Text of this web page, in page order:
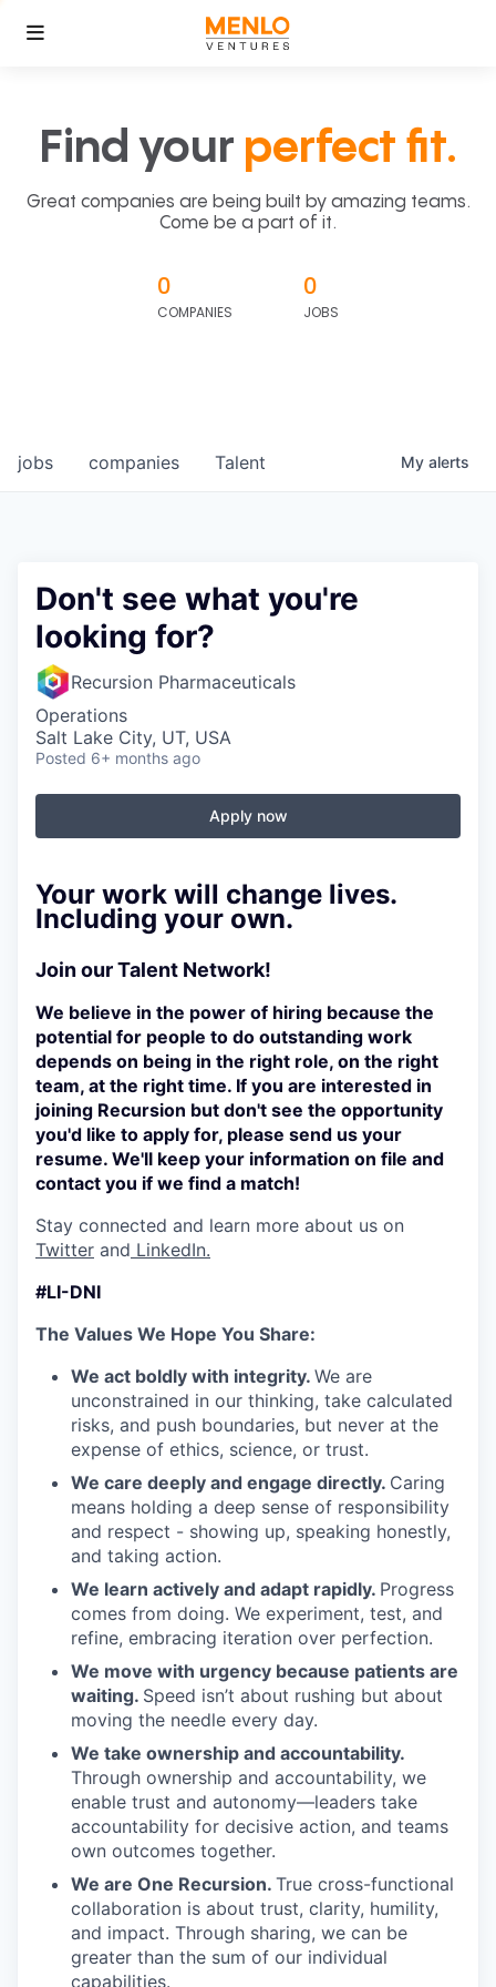
Find your perfect fit.
Great companies are being built by amazing teams.
Come be a part of it.
0
COMPANIES
0
JOBS
jobs companies Talent My alerts
Don't see what you're
looking for?
Recursion Pharmaceuticals
Operations
Salt Lake City, UT, USA
Posted 6+ months ago
Apply now
Your work will change lives.
Including your own.
Join our Talent Network!
We believe in the power of hiring because the
potential for people to do outstanding work
depends on being in the right role, on the right
team, at the right time. If you are interested in
joining Recursion but don't see the opportunity
you'd like to apply for, please send us your
resume. We'll keep your information on file and
contact you if we find a match!
Stay connected and learn more about us on
Twitter and LinkedIn.
#LI-DNI
The Values We Hope You Share:
We act boldly with integrity. We are
unconstrained in our thinking, take calculated
risks, and push boundaries, but never at the
expense of ethics, science, or trust.
We care deeply and engage directly. Caring
means holding a deep sense of responsibility
and respect - showing up, speaking honestly,
and taking action.
We learn actively and adapt rapidly. Progress
comes from doing. We experiment, test, and
refine, embracing iteration over perfection.
We move with urgency because patients are
waiting. Speed isn’t about rushing but about
moving the needle every day.
We take ownership and accountability.
Through ownership and accountability, we
enable trust and autonomy—leaders take
accountability for decisive action, and teams
own outcomes together.
We are One Recursion. True cross-functional
collaboration is about trust, clarity, humility,
and impact. Through sharing, we can be
greater than the sum of our individual
capabilities.